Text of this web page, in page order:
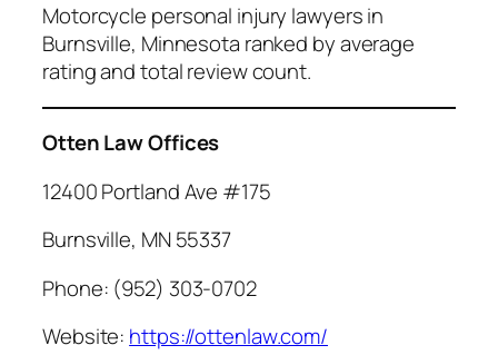
Motorcycle personal injury lawyers in
Burnsville, Minnesota ranked by average
rating and total review count.
Otten Law Offices
12400 Portland Ave #175
Burnsville, MN 55337
Phone: (952) 303-0702
Website: https://ottenlaw.com/